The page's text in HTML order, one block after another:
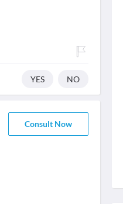
YES NO
Consult Now